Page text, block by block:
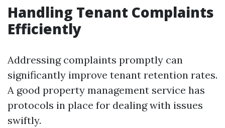
Handling Tenant Complaints
Efficiently
Addressing complaints promptly can
significantly improve tenant retention rates.
A good property management service has
protocols in place for dealing with issues
swiftly.